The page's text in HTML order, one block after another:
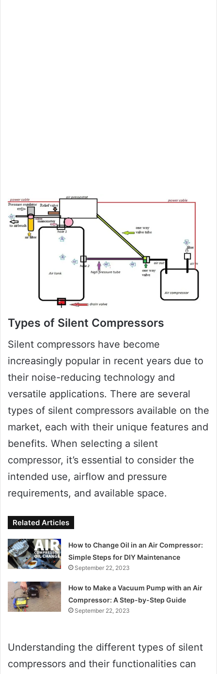
Types of Silent Compressors
Silent compressors have become
increasingly popular in recent years due to
their noise-reducing technology and
versatile applications. There are several
types of silent compressors available on the
market, each with their unique features and
benefits. When selecting a silent
compressor, it’s essential to consider the
intended use, airflow and pressure
requirements, and available space.
Related Articles
How to Change Oil in an Air Compressor:
Simple Steps for DIY Maintenance
September 22, 2023
How to Make a Vacuum Pump with an Air
Compressor: A Step-by-Step Guide
September 22, 2023
Understanding the different types of silent
compressors and their functionalities can